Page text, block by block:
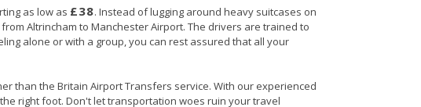
as low as £38. Instead of lugging around heavy suitcases on
Altrincham to Manchester Airport. The drivers are trained to
alone or with a group, you can rest assured that all your
than the Britain Airport Transfers service. With our experienced
right foot. Don't let transportation woes ruin your travel